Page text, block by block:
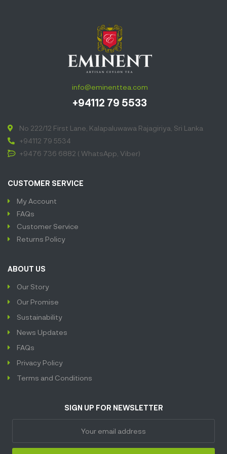
info@eminenttea.com
+94112 79 5533
No 222/12 First Lane, Kalapaluwawa Rajagiriya, Sri Lanka
+94112 79 5534
+9476 736 6882 ( WhatsApp, Viber)
CUSTOMER SERVICE
My Account
FAQs
Customer Service
Returns Policy
ABOUT US
Our Story
Our Promise
Sustainability
News Updates
FAQs
Privacy Policy
Terms and Conditions
SIGN UP FOR NEWSLETTER